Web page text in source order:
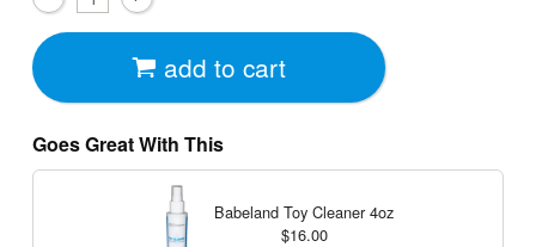
add to cart
Goes Great With This
Babeland Toy Cleaner4oz
$16.00